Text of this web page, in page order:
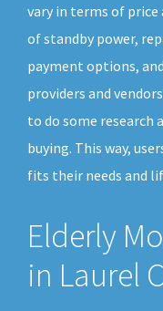
vary in terms of price
of standby power,
payment options,
providers and
to do some research
buying. This way,
fits their needs and
Elderly
in Laurel